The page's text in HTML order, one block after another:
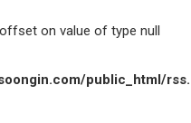
on value of type null
public_html/